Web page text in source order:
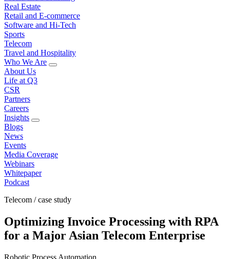
Real Estate
Retail and E-commerce
Software and Hi-Tech
Sports
Telecom
Travel and Hospitality
Who We Are
About Us
Life at Q3
CSR
Partners
Careers
Insights
Blogs
News
Events
Media Coverage
Webinars
Whitepaper
Podcast
Telecom / case study
Optimizing Invoice Processing with RPA
for a Major Asian Telecom Enterprise
Robotic Process Automation